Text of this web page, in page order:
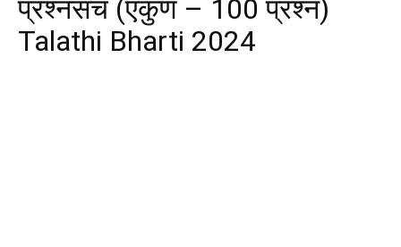
प्रश्नसंच (एकुण – 100 प्रश्न)
Talathi Bharti 2024